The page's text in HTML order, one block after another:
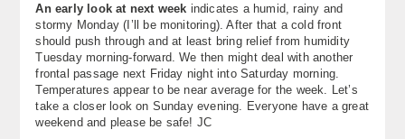
An early look at next week indicates a humid, rainy and
stormy Monday (I’ll be monitoring). After that a cold front
should push through and at least bring relief from humidity
Tuesday morning-forward. We then might deal with another
frontal passage next Friday night into Saturday morning.
Temperatures appear to be near average for the week. Let’s
take a closer look on Sunday evening. Everyone have a great
weekend and please be safe! JC